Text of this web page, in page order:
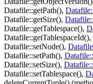
Datafile::getPath(),
Datafile::getSize(),
Datafile::getTablespace(),
Datafile::getTablespaceId(),
Datafile::setNode(),
Datafile::setPath(),
Datafile::setSize(),
Datafile::setTablespace(),